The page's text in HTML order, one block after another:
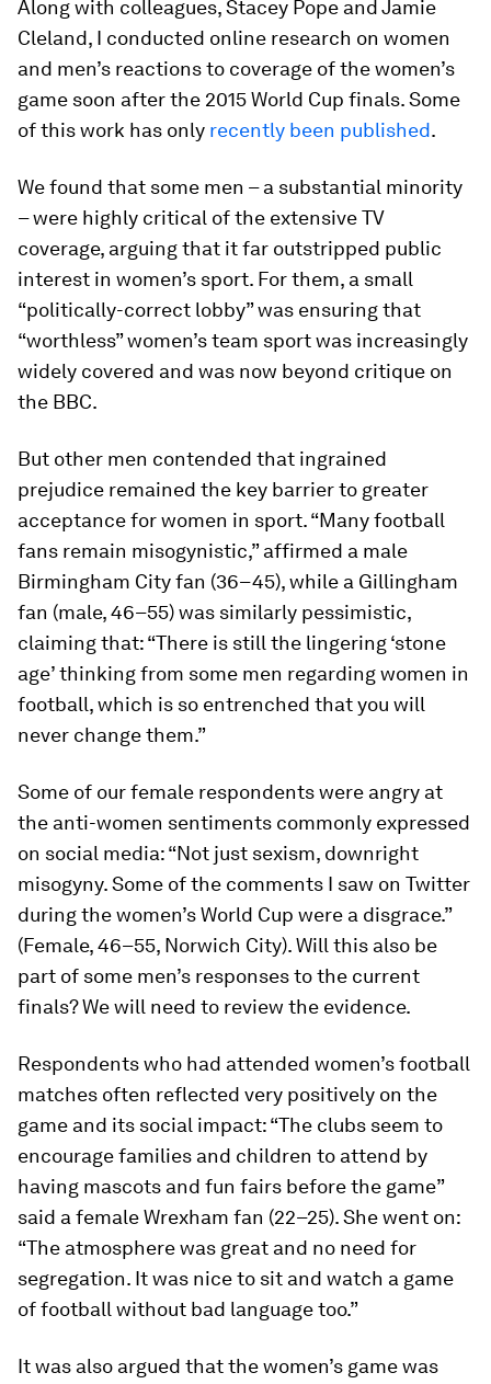
Along with colleagues, Stacey Pope and Jamie
Cleland, I conducted online research on women
and men’s reactions to coverage of the women’s
game soon after the 2015 World Cup finals. Some
of this work has only recently been published.
We found that some men – a substantial minority
– were highly critical of the extensive TV
coverage, arguing that it far outstripped public
interest in women’s sport. For them, a small
“politically-correct lobby” was ensuring that
“worthless” women’s team sport was increasingly
widely covered and was now beyond critique on
the BBC.
But other men contended that ingrained
prejudice remained the key barrier to greater
acceptance for women in sport. “Many football
fans remain misogynistic,” affirmed a male
Birmingham City fan (36–45), while a Gillingham
fan (male, 46–55) was similarly pessimistic,
claiming that: “There is still the lingering ‘stone
age’ thinking from some men regarding women in
football, which is so entrenched that you will
never change them.”
Some of our female respondents were angry at
the anti-women sentiments commonly expressed
on social media: “Not just sexism, downright
misogyny. Some of the comments I saw on Twitter
during the women’s World Cup were a disgrace.”
(Female, 46–55, Norwich City). Will this also be
part of some men’s responses to the current
finals? We will need to review the evidence.
Respondents who had attended women’s football
matches often reflected very positively on the
game and its social impact: “The clubs seem to
encourage families and children to attend by
having mascots and fun fairs before the game”
said a female Wrexham fan (22–25). She went on:
“The atmosphere was great and no need for
segregation. It was nice to sit and watch a game
of football without bad language too.”
It was also argued that the women’s game was